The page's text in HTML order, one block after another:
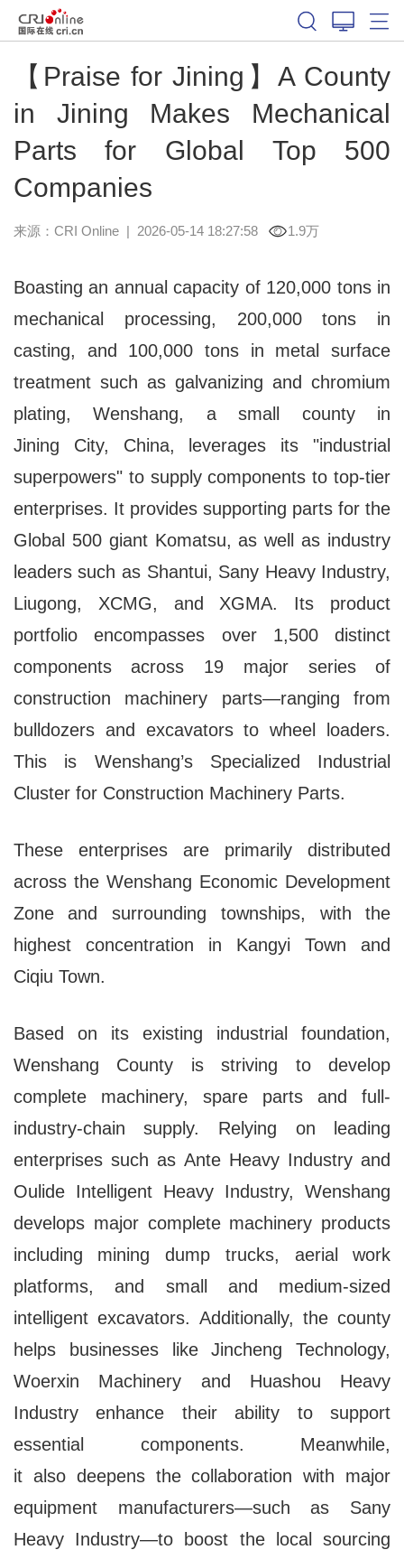
【Praise for Jining】A County
in Jining Makes Mechanical
Parts for Global Top 500
Companies
来源：CRI Online| 2026-05-14 18:27:58 1.9万
Boasting an annual capacity of 120,000 tons in
mechanical processing, 200,000 tons in
casting, and 100,000 tons in metal surface
treatment such as galvanizing and chromium
plating, Wenshang, a small county in
Jining City, China, leverages its "industrial
superpowers" to supply components to top-tier
enterprises. It provides supporting parts for the
Global 500 giant Komatsu, as well as industry
leaders such as Shantui, Sany Heavy Industry,
Liugong, XCMG, and XGMA. Its product
portfolio encompasses over 1,500 distinct
components across 19 major series of
construction machinery parts—ranging from
bulldozers and excavators to wheel loaders.
This is Wenshang’s Specialized Industrial
Cluster for Construction Machinery Parts.
These enterprises are primarily distributed
across the Wenshang Economic Development
Zone and surrounding townships, with the
highest concentration in Kangyi Town and
Ciqiu Town.
Based on its existing industrial foundation,
Wenshang County is striving to develop
complete machinery, spare parts and full-
industry-chain supply. Relying on leading
enterprises such as Ante Heavy Industry and
Oulide Intelligent Heavy Industry, Wenshang
develops major complete machinery products
including mining dump trucks, aerial work
platforms, and small and medium-sized
intelligent excavators. Additionally, the county
helps businesses like Jincheng Technology,
Woerxin Machinery and Huashou Heavy
Industry enhance their ability to support
essential components. Meanwhile,
it also deepens the collaboration with major
equipment manufacturers—such as Sany
Heavy Industry—to boost the local sourcing